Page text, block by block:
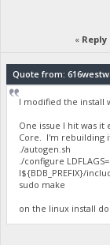
« Reply
Quote from:
I modified the install
One issue I hit was
Core. I'm rebuilding
./autogen.sh
./configure
I${BDB_PREFIX}/
sudo make
on the linux install